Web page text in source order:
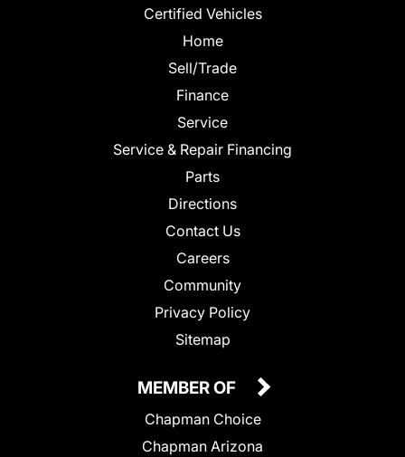
Certified Vehicles
Home
Sell/Trade
Finance
Service
Service & Repair Financing
Parts
Directions
Contact Us
Careers
Community
Privacy Policy
Sitemap
MEMBER OF
Chapman Choice
Chapman Arizona